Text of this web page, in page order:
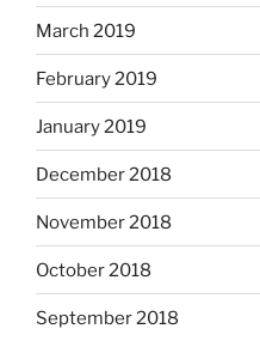
March 2019
February 2019
January 2019
December 2018
November 2018
October 2018
September 2018